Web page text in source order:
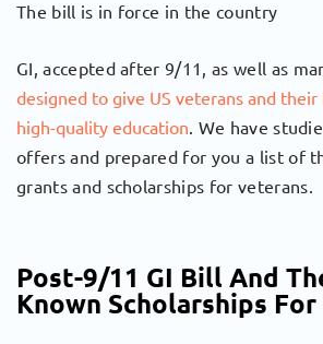
The bill is in force in the country
GI, accepted after 9/11, as well as
designed to give US veterans and their
high-quality education . We have
offers and prepared for you a list of
grants and scholarships for veterans.
Post-9/11 GI Bill And
Known Scholarships